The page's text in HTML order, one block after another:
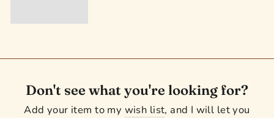
Don't see what you're looking for?
Add your item to my wish list, and I will let you